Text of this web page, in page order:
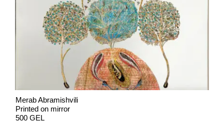
Merab Abramishvili
Printed on mirror
500 GEL